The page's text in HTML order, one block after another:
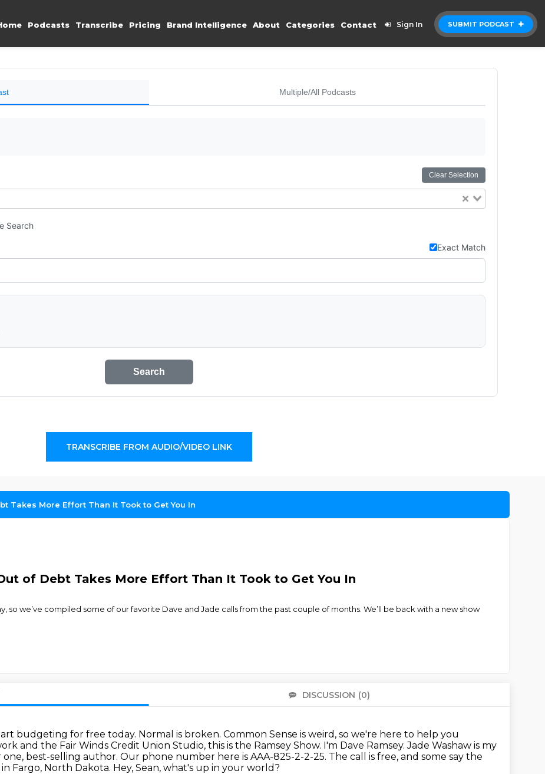
SUBMIT PODCAST
Podcasts Transcribe Pricing Brand Intelligence About Categories Contact Sign In
Multiple/All Podcasts
Clear Selection
Search
Exact Match
Search
TRANSCRIBE FROM AUDIO/VIDEO LINK
Takes More Effort Than It Took to Get You In
of Debt Takes More Effort Than It Took to Get You In
so we’ve compiled some of our favorite Dave and Jade calls from the past couple of months. We’ll be back with a new show
DISCUSSION (0)
budgeting for free today. Normal is broken. Common Sense is weird, so we're here to help you
and the Fair Winds Credit Union Studio, this is the Ramsey Show. I'm Dave Ramsey. Jade Washaw is my
one, best-selling author. Our phone number here is AAA-825-2-2-25. The call is free, and some say the
in Fargo, North Dakota. Hey, Sean, what's up in your world?